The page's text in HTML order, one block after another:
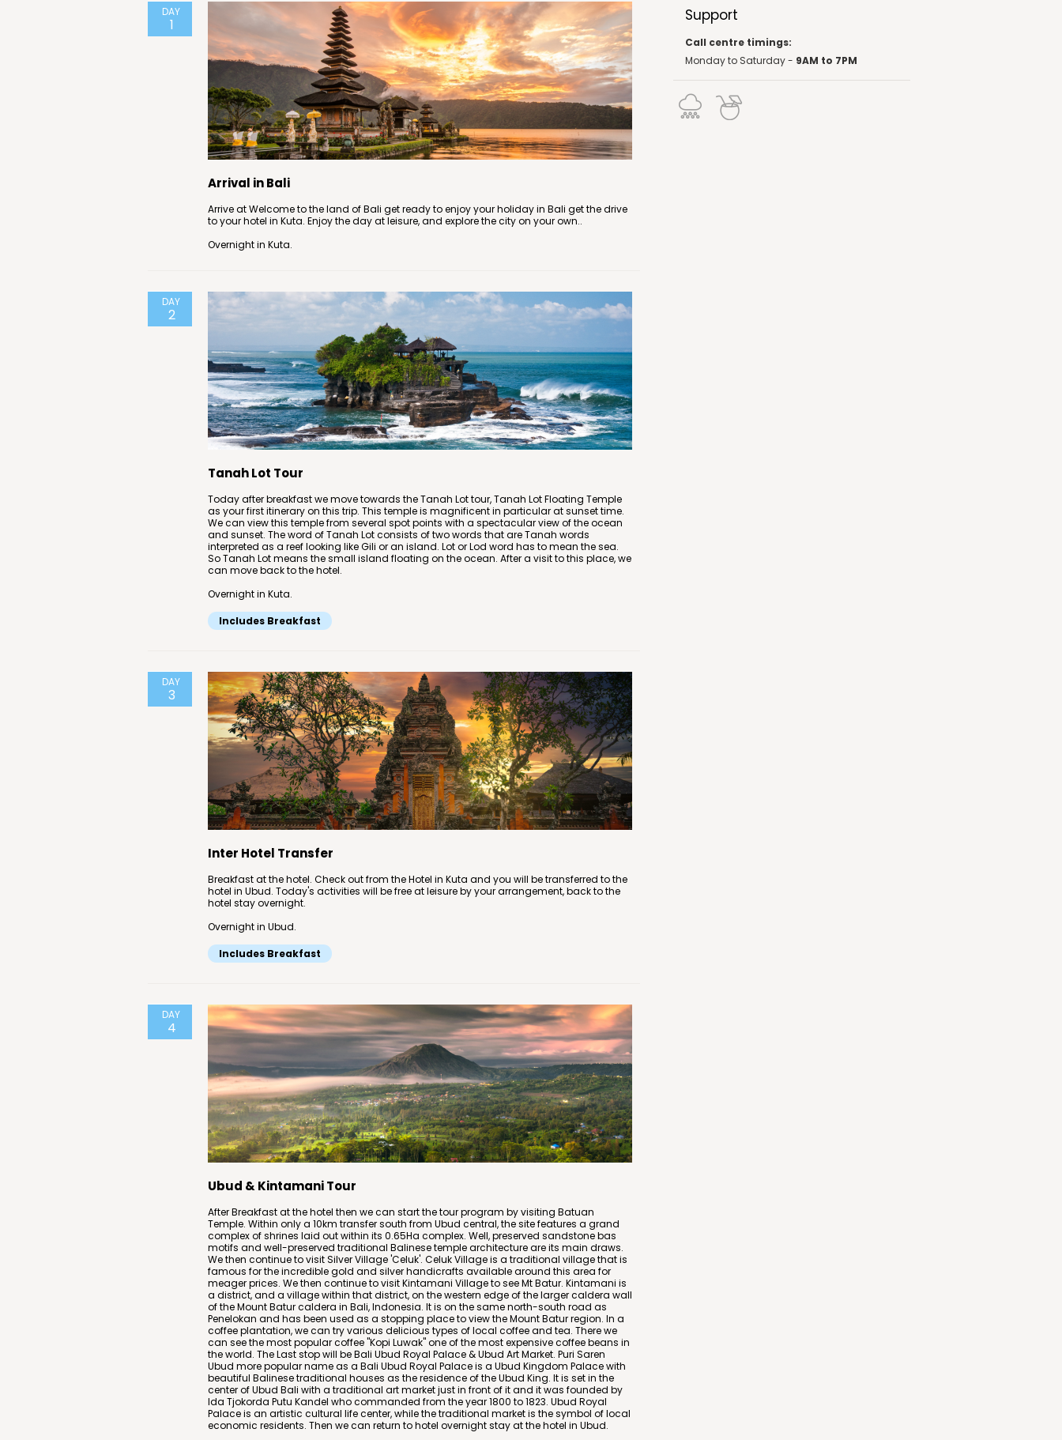
DAY
1
Arrival in Bali
Arrive at Welcome to the land of Bali get ready to enjoy your holiday in Bali get the drive
to your hotel in Kuta. Enjoy the day at leisure, and explore the city on your own..
Overnight in Kuta.
DAY
2
Tanah Lot Tour
Today after breakfast we move towards the Tanah Lot tour, Tanah Lot Floating Temple
as your first itinerary on this trip. This temple is magnificent in particular at sunset time.
We can view this temple from several spot points with a spectacular view of the ocean
and sunset. The word of Tanah Lot consists of two words that are Tanah words
interpreted as a reef looking like Gili or an island. Lot or Lod word has to mean the sea.
So Tanah Lot means the small island floating on the ocean. After a visit to this place, we
can move back to the hotel.
Overnight in Kuta.
Includes Breakfast
DAY
3
Inter Hotel Transfer
Breakfast at the hotel. Check out from the Hotel in Kuta and you will be transferred to the
hotel in Ubud. Today's activities will be free at leisure by your arrangement, back to the
hotel stay overnight.
Overnight in Ubud.
Includes Breakfast
DAY
4
Ubud & Kintamani Tour
After Breakfast at the hotel then we can start the tour program by visiting Batuan
Temple. Within only a 10km transfer south from Ubud central, the site features a grand
complex of shrines laid out within its 0.65Ha complex. Well, preserved sandstone bas
motifs and well-preserved traditional Balinese temple architecture are its main draws.
We then continue to visit Silver Village 'Celuk'. Celuk Village is a traditional village that is
famous for the incredible gold and silver handicrafts available around this area for
meager prices. We then continue to visit Kintamani Village to see Mt Batur. Kintamani is
a district, and a village within that district, on the western edge of the larger caldera wall
of the Mount Batur caldera in Bali, Indonesia. It is on the same north-south road as
Penelokan and has been used as a stopping place to view the Mount Batur region. In a
coffee plantation, we can try various delicious types of local coffee and tea. There we
can see the most popular coffee "Kopi Luwak" one of the most expensive coffee beans in
the world. The Last stop will be Bali Ubud Royal Palace & Ubud Art Market. Puri Saren
Ubud more popular name as a Bali Ubud Royal Palace is a Ubud Kingdom Palace with
beautiful Balinese traditional houses as the residence of the Ubud King. It is set in the
center of Ubud Bali with a traditional art market just in front of it and it was founded by
Ida Tjokorda Putu Kandel who commanded from the year 1800 to 1823. Ubud Royal
Palace is an artistic cultural life center, while the traditional market is the symbol of local
economic residents. Then we can return to hotel overnight stay at the hotel in Ubud.
Support
Call centre timings:
Monday to Saturday - 9AM to 7PM